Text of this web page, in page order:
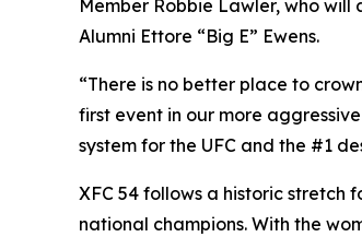
Member Robbie Lawler, who
Alumni Ettore “Big E” Ewens.
“There is no better place to
first event in our more
system for the UFC and the #1
XFC 54 follows a historic stretch
national champions. With the